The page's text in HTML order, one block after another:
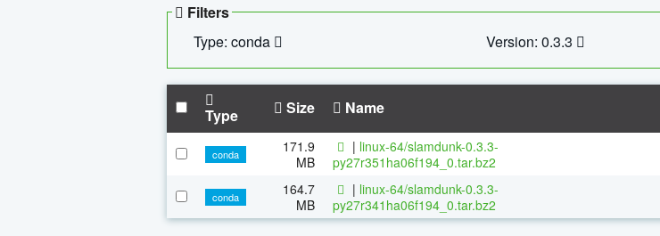
Filters
Type: conda
Version: 0.3.3
Type Size Name
conda
171.9
MB
| linux-64/slamdunk-0.3.3-
py27r351ha06f194_0.tar.bz2
conda
164.7
MB
| linux-64/slamdunk-0.3.3-
py27r341ha06f194_0.tar.bz2